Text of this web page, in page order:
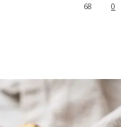
0
68